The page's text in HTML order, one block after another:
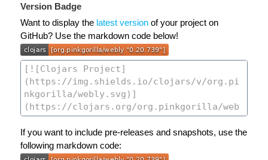
Version Badge
Want to display the latest version of your project on
GitHub? Use the markdown code below!
If you want to include pre-releases and snapshots, use the
following markdown code: